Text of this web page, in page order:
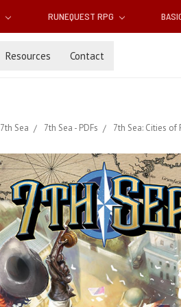
RUNEQUEST RPG
Resources Contact
7th Sea 7th Sea - PDFs 7th Sea: Cities of